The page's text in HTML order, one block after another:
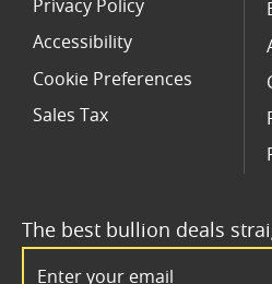
The best bullion deals
Privacy Policy
Accessibility
Cookie Preferences
Sales Tax